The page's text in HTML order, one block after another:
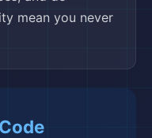
mean you never